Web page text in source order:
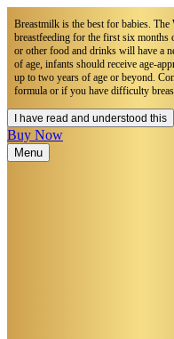
Breastmilk is the best for babies.
breastfeeding for the first six
or other food and drinks will have a
of age, infants should receive age-
up to two years of age or beyond.
formula or if you have difficulty
I have read and understood this
Buy Now
Menu